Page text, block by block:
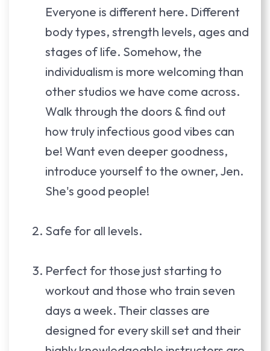
Everyone is different here. Different
body types, strength levels, ages and
stages of life. Somehow, the
individualism is more welcoming than
other studios we have come across.
Walk through the doors & find out
how truly infectious good vibes can
be! Want even deeper goodness,
introduce yourself to the owner, Jen.
She's good people!
Safe for all levels.
Perfect for those just starting to
workout and those who train seven
days a week. Their classes are
designed for every skill set and their